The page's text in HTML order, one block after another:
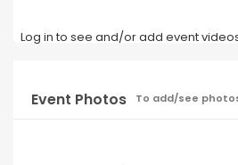
Log in to see and/or add event
Event Photos To add/see